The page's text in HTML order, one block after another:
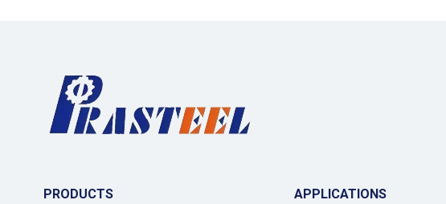
PRODUCTS APPLICATIONS